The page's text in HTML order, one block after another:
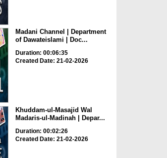
Madani Channel | Department
of Dawateislami | Doc...
Duration: 00:06:35
Created Date: 21-02-2026
Khuddam-ul-Masajid Wal
Madaris-ul-Madinah | Depar...
Duration: 00:02:26
Created Date: 21-02-2026